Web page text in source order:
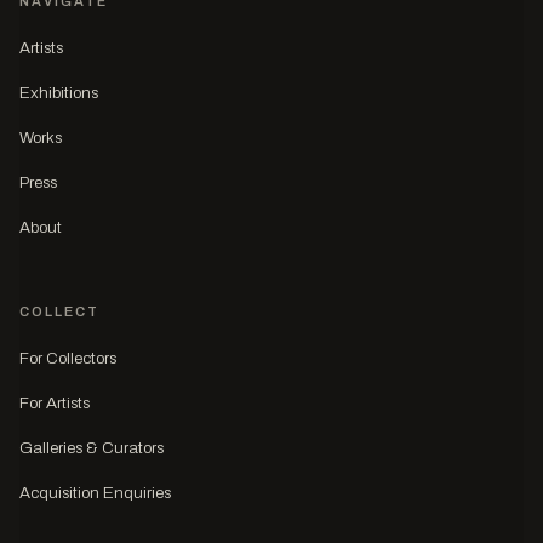
Artists
Exhibitions
Works
Press
About
COLLECT
For Collectors
For Artists
Galleries & Curators
Acquisition Enquiries